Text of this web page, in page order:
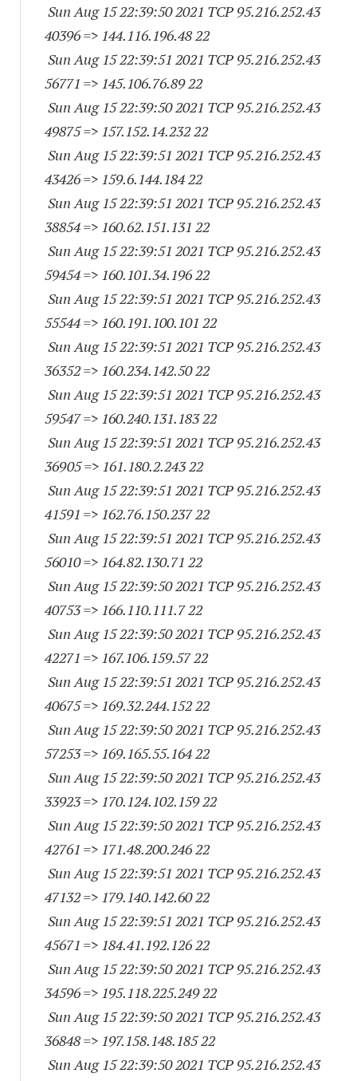
Sun Aug 15 22:39:50 2021 TCP 95.216.252.43
40396=> 144.116.196.48 22
Sun Aug 15 22:39:51 2021 TCP 95.216.252.43
56771 => 145.106.76.89 22
Sun Aug 15 22:39:50 2021 TCP 95.216.252.43
49875=> 157.152.14.232 22
Sun Aug 15 22:39:51 2021 TCP 95.216.252.43
43426=> 159.6.144.184 22
Sun Aug 15 22:39:51 2021 TCP 95.216.252.43
38854=> 160.62.151.131 22
Sun Aug 15 22:39:51 2021 TCP 95.216.252.43
59454=> 160.101.34.196 22
Sun Aug 15 22:39:51 2021 TCP 95.216.252.43
55544=> 160.191.100.101 22
Sun Aug 15 22:39:51 2021 TCP 95.216.252.43
36352=> 160.234.142.50 22
Sun Aug 15 22:39:51 2021 TCP 95.216.252.43
59547=> 160.240.131.183 22
Sun Aug 15 22:39:51 2021 TCP 95.216.252.43
36905=> 161.180.2.243 22
Sun Aug 15 22:39:51 2021 TCP 95.216.252.43
41591 => 162.76.150.237 22
Sun Aug 15 22:39:51 2021 TCP 95.216.252.43
56010=> 164.82.130.71 22
Sun Aug 15 22:39:50 2021 TCP 95.216.252.43
40753=> 166.110.111.7 22
Sun Aug 15 22:39:50 2021 TCP 95.216.252.43
42271 => 167.106.159.57 22
Sun Aug 15 22:39:51 2021 TCP 95.216.252.43
40675=> 169.32.244.152 22
Sun Aug 15 22:39:50 2021 TCP 95.216.252.43
57253=> 169.165.55.164 22
Sun Aug 15 22:39:50 2021 TCP 95.216.252.43
33923=> 170.124.102.159 22
Sun Aug 15 22:39:50 2021 TCP 95.216.252.43
42761 => 171.48.200.246 22
Sun Aug 15 22:39:51 2021 TCP 95.216.252.43
47132=> 179.140.142.60 22
Sun Aug 15 22:39:51 2021 TCP 95.216.252.43
45671 => 184.41.192.126 22
Sun Aug 15 22:39:50 2021 TCP 95.216.252.43
34596=> 195.118.225.249 22
Sun Aug 15 22:39:50 2021 TCP 95.216.252.43
36848=> 197.158.148.185 22
Sun Aug 15 22:39:50 2021 TCP 95.216.252.43